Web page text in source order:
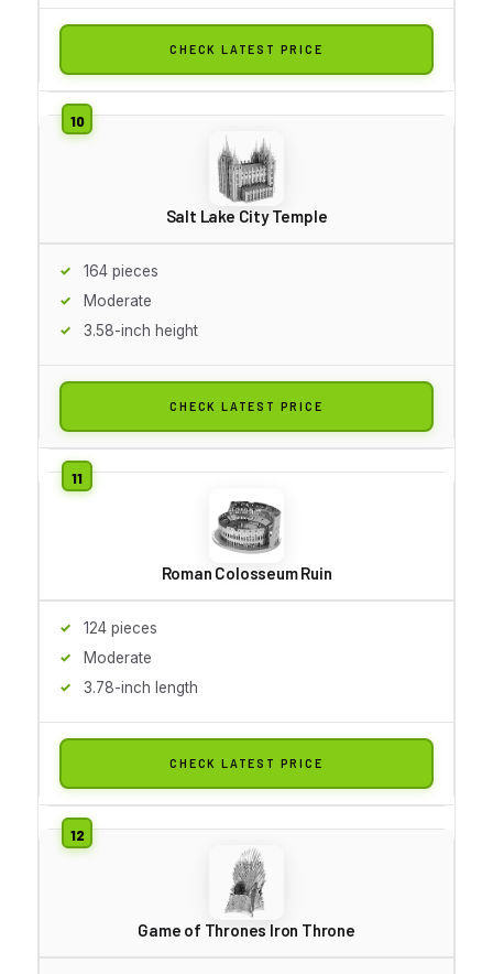
CHECK LATEST PRICE
Salt Lake City Temple
164 pieces
Moderate
3.58-inch height
CHECK LATEST PRICE
Roman Colosseum Ruin
124 pieces
Moderate
3.78-inch length
CHECK LATEST PRICE
Game of Thrones Iron Throne